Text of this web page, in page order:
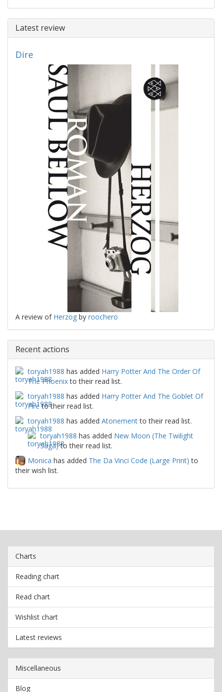
Latest review
Dire
A review of Herzog by roochero
Recent actions
toryah1988 has added Harry Potter And The Order Of
The Phoenixto their read list.
toryah1988 has added Harry Potter And The Goblet Of
Fireto their read list.
toryah1988 has added Atonementto their read list.
toryah1988 has added New Moon (The Twilight
Saga)to their read list.
Monica has added The Da Vinci Code (Large Print) to
their wish list.
Charts
Reading chart
Read chart
Wishlist chart
Latest reviews
Miscellaneous
Blog